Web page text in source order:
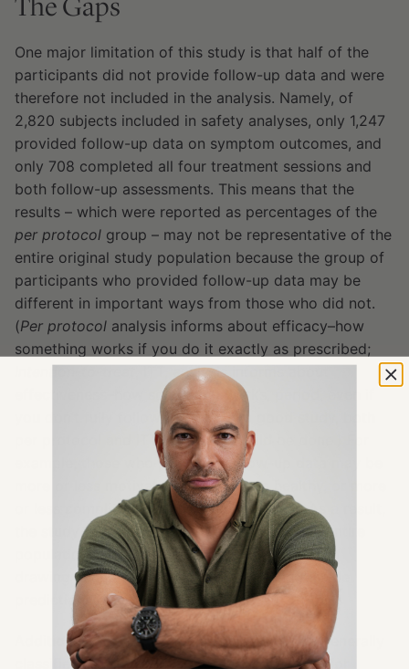
The Gaps
One major limitation of this study is that half of the
participants did not provide follow-up data and were
therefore not included in the analysis. Namely, of
2,820 subjects included in safety analyses, only 1,247
provided follow-up data on symptom outcomes, and
only 708 completed all four treatment sessions and
both follow-up assessments. This means that the
results – which were reported as percentages of the
per protocol group – may not be representative of the
entire original study population because the group of
participants who provided follow-up data may be
different in important ways from those who did not.
(Per protocol analysis informs about efficacy–how
something works if you do it exactly as prescribed;
, ITT, analysis informs about
effectiveness–how something works, period, even if
you don’t fully follow through. In a good study, both
per protocol and ITT analyses should be done.) For
example, those who provided follow-up data may be
more or less motivated, more or less healthy, or more
or less compliant with the study protocol. As a result,
the study findings may not generalize to the entire
population of interest, complicating the task of
drawing accurate conclusions or making reliable
predictions based on the results.
Additionally, although the participants were generally
classified in the moderately-severe category for